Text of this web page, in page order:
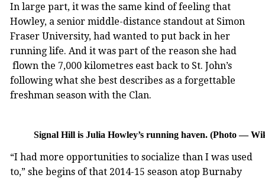
In large part, it was the same kind of feeling that
Howley, a senior middle-distance standout at Simon
Fraser University, had wanted to put back in her
running life. And it was part of the reason she had
flown the 7,000 kilometres east back to St. John’s
following what she best describes as a forgettable
freshman season with the Clan.
Signal Hill is Julia Howley’s running haven. (Photo —
“I had more opportunities to socialize than I was used
to,” she begins of that 2014-15 season atop Burnaby